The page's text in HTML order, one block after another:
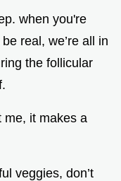
when you're
real, we’re all in
the follicular
me, it makes a
veggies, don’t